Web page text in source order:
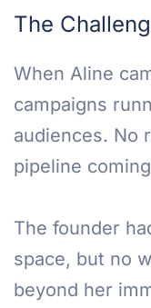
The
When Aline
campaigns
audiences. No
pipeline
The founder
space, but no
beyond her